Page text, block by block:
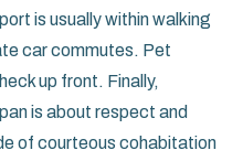
is usually within walking
car commutes. Pet
up front. Finally,
is about respect and
of courteous cohabitation